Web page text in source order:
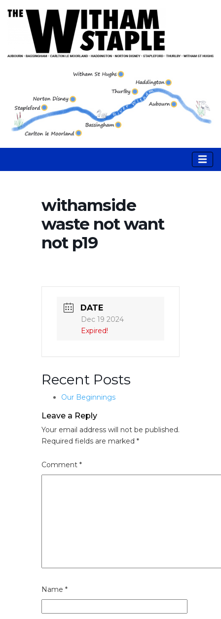
withamside
waste not want
not p19
DATE
Dec 19 2024
Expired!
Recent Posts
Our Beginnings
Leave a Reply
Your email address will not be published.
Required fields are marked *
Comment *
Name *